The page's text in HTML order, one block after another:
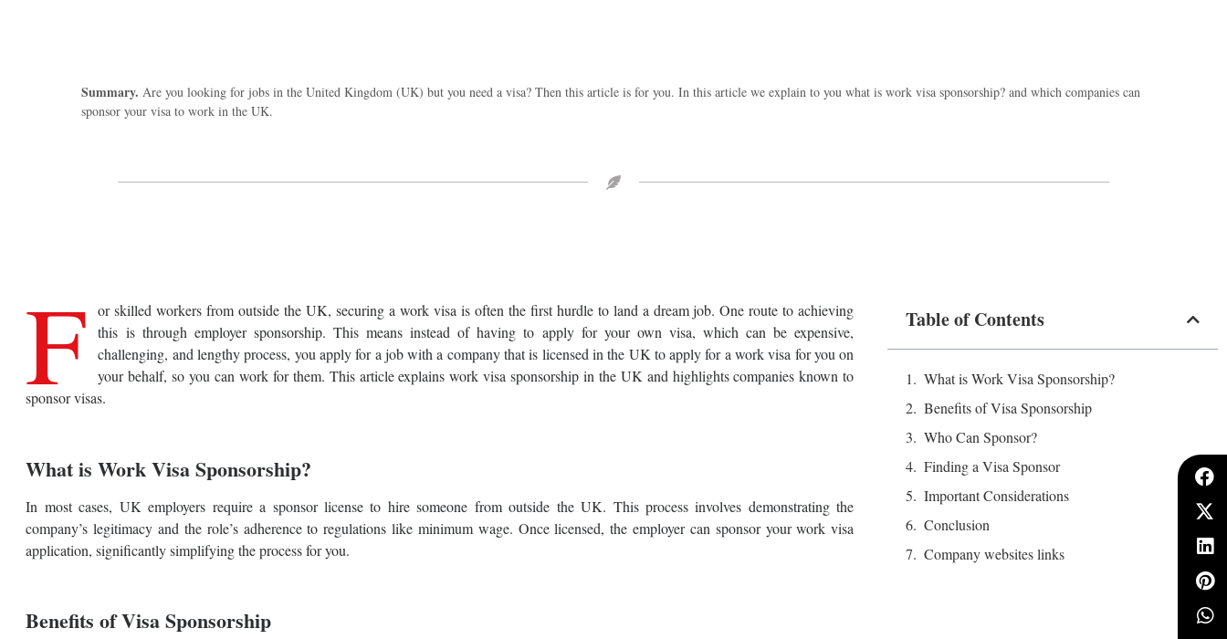
Summary.Are you looking for jobs in the United Kingdom (UK) but you need a visa? Then this article is for you. In this article we explain to you what is work visa sponsorship? and which companies can
sponsor your visa to work in the UK.
F
or skilled workers from outside the UK, securing a work visa is often the first hurdle to land a dream job. One route to achieving
this is through employer sponsorship. This means instead of having to apply for your own visa, which can be expensive,
challenging, and lengthy process, you apply for a job with a company that is licensed in the UK to apply for a work visa for you on
your behalf, so you can work for them. This article explains work visa sponsorship in the UK and highlights companies known to
sponsor visas.
What is Work Visa Sponsorship?
In most cases, UK employers require a sponsor license to hire someone from outside the UK. This process involves demonstrating the
company’s legitimacy and the role’s adherence to regulations like minimum wage. Once licensed, the employer can sponsor your work visa
application, significantly simplifying the process for you.
Benefits of Visa Sponsorship
Table of Contents
What is Work Visa Sponsorship?
Benefits of Visa Sponsorship
Who Can Sponsor?
Finding a Visa Sponsor
Important Considerations
Conclusion
Company websites links